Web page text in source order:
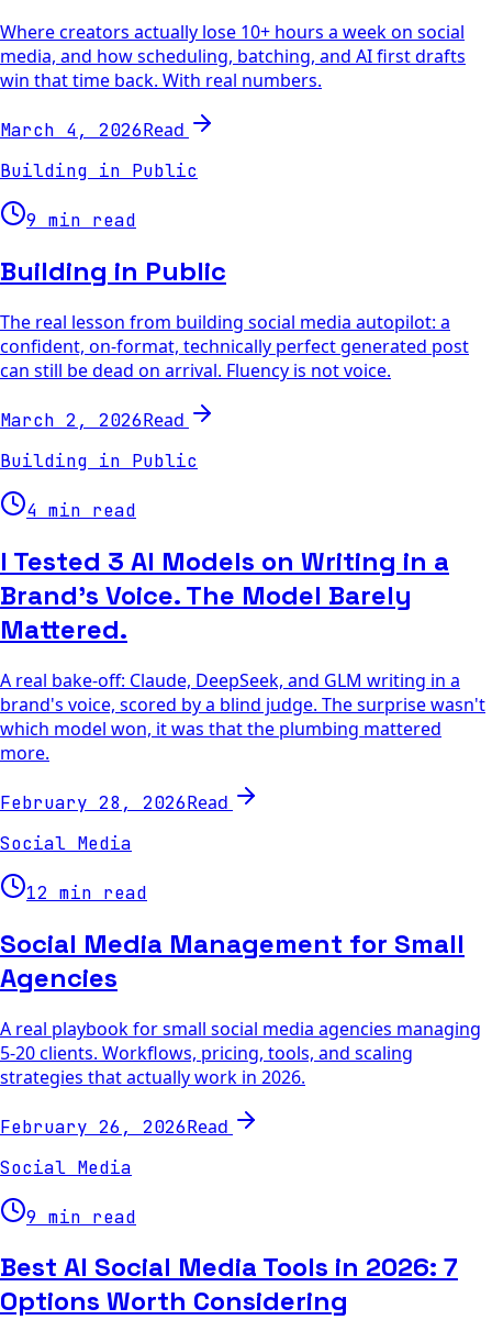
Where creators actually lose 10+ hours a week on social
media, and how scheduling, batching, and AI first drafts
win that time back. With real numbers.
March 4, 2026Read
Building in Public
9 min read
Building in Public
The real lesson from building social media autopilot: a
confident, on-format, technically perfect generated post
can still be dead on arrival. Fluency is not voice.
March 2, 2026Read
Building in Public
4 min read
I Tested 3 AI Models on Writing in a
Brand's Voice. The Model Barely
Mattered.
A real bake-off: Claude, DeepSeek, and GLM writing in a
brand's voice, scored by a blind judge. The surprise wasn't
which model won, it was that the plumbing mattered
more.
February 28, 2026Read
Social Media
12 min read
Social Media Management for Small
Agencies
A real playbook for small social media agencies managing
5-20 clients. Workflows, pricing, tools, and scaling
strategies that actually work in 2026.
February 26, 2026Read
Social Media
9 min read
Best AI Social Media Tools in 2026: 7
Options Worth Considering